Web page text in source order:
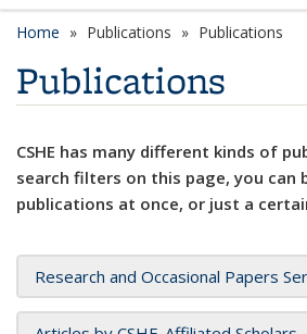
Home Publications Publications
Publications
CSHE has many different kinds of
search filters on this page, you can
publications at once, or just a
Research and Occasional Papers